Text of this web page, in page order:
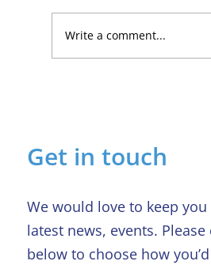
Write a comment...
Get in touch
We would love to keep
latest news, events.
below to choose how